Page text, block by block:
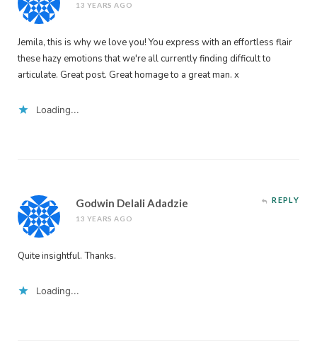
13 YEARS AGO
Jemila, this is why we love you! You express with an effortless flair
these hazy emotions that we're all currently finding difficult to
articulate. Great post. Great homage to a great man. x
Loading...
Godwin Delali Adadzie
13 YEARS AGO
REPLY
Quite insightful. Thanks.
Loading...